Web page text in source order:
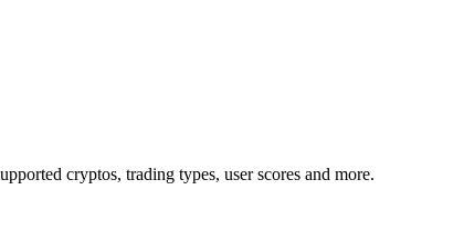
cryptos, trading types, user scores and more.